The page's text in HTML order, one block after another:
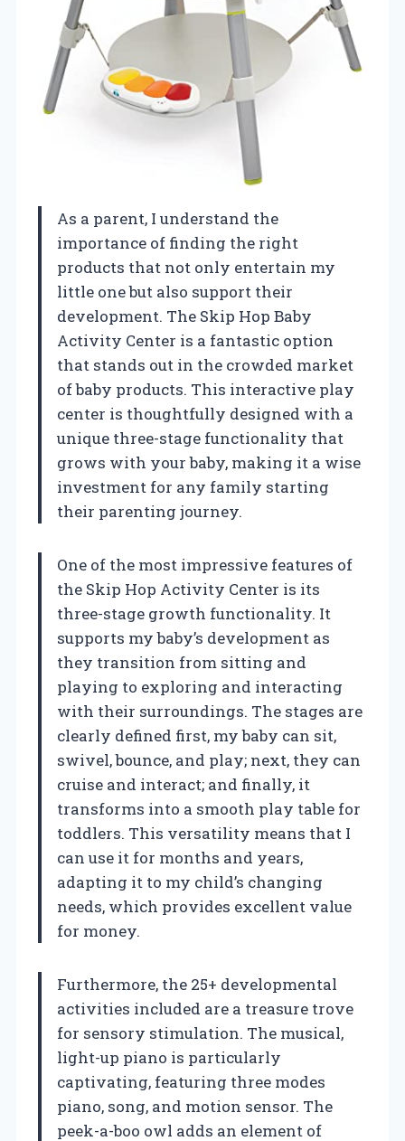
As a parent, I understand the
importance of finding the right
products that not only entertain my
little one but also support their
development. The Skip Hop Baby
Activity Center is a fantastic option
that stands out in the crowded market
of baby products. This interactive play
center is thoughtfully designed with a
unique three-stage functionality that
grows with your baby, making it a wise
investment for any family starting
their parenting journey.
One of the most impressive features of
the Skip Hop Activity Center is its
three-stage growth functionality. It
supports my baby’s development as
they transition from sitting and
playing to exploring and interacting
with their surroundings. The stages are
clearly defined first, my baby can sit,
swivel, bounce, and play; next, they can
cruise and interact; and finally, it
transforms into a smooth play table for
toddlers. This versatility means that I
can use it for months and years,
adapting it to my child’s changing
needs, which provides excellent value
for money.
Furthermore, the 25+ developmental
activities included are a treasure trove
for sensory stimulation. The musical,
light-up piano is particularly
captivating, featuring three modes
piano, song, and motion sensor. The
peek-a-boo owl adds an element of